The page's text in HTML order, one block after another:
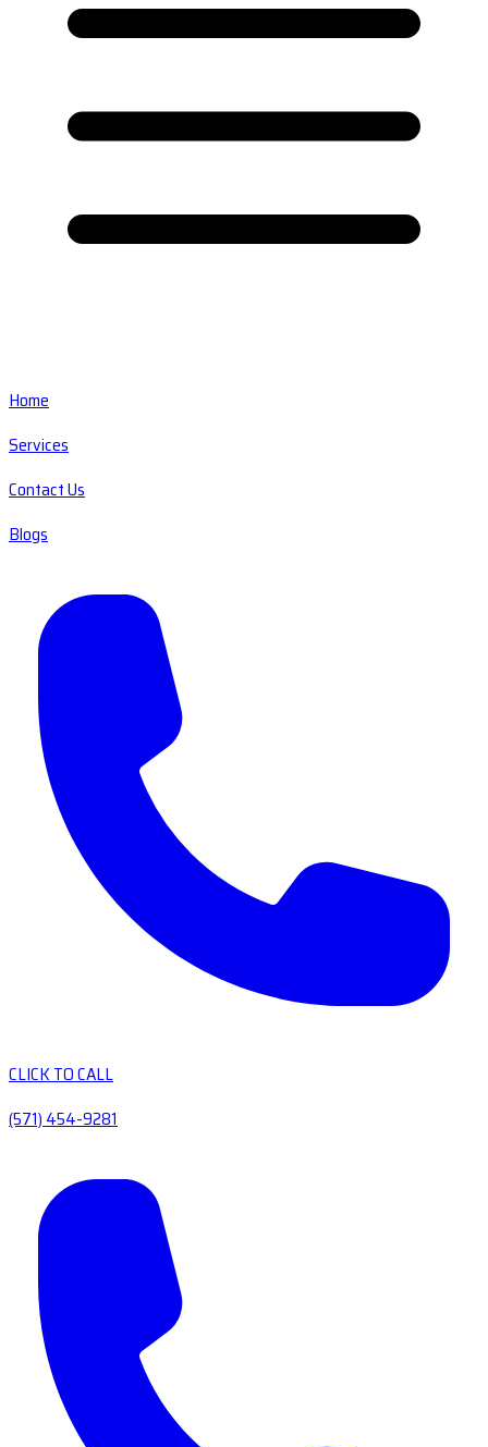
Home
Services
Contact Us
Blogs
CLICK TO CALL
(571) 454-9281